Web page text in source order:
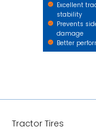
Excellent
stability
Prevents
damage
Better
Tractor Tires